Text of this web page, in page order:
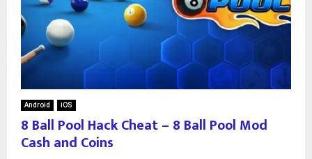
Android iOS
8 Ball Pool Hack Cheat – 8 Ball Pool Mod
Cash and Coins